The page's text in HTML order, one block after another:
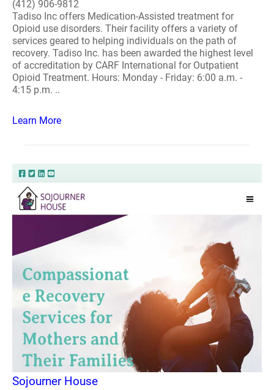
(412) 906-9812
Tadiso Inc offers Medication-Assisted treatment for
Opioid use disorders. Their facility offers a variety of
services geared to helping individuals on the path of
recovery. Tadiso Inc. has been awarded the highest level
of accreditation by CARF International for Outpatient
Opioid Treatment. Hours: Monday - Friday: 6:00 a.m. -
4:15 p.m. ..
Learn More
Sojourner House